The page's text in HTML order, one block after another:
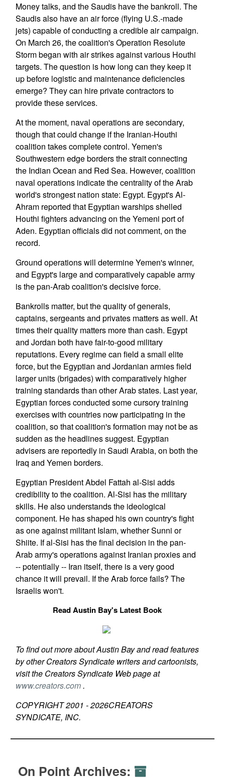
Money talks, and the Saudis have the bankroll. The
Saudis also have an air force (flying U.S.-made
jets) capable of conducting a credible air campaign.
On March 26, the coalition's Operation Resolute
Storm began with air strikes against various Houthi
targets. The question is how long can they keep it
up before logistic and maintenance deficiencies
emerge? They can hire private contractors to
provide these services.
At the moment, naval operations are secondary,
though that could change if the Iranian-Houthi
coalition takes complete control. Yemen's
Southwestern edge borders the strait connecting
the Indian Ocean and Red Sea. However, coalition
naval operations indicate the centrality of the Arab
world's strongest nation state: Egypt. Egypt's Al-
Ahram reported that Egyptian warships shelled
Houthi fighters advancing on the Yemeni port of
Aden. Egyptian officials did not comment, on the
record.
Ground operations will determine Yemen's winner,
and Egypt's large and comparatively capable army
is the pan-Arab coalition's decisive force.
Bankrolls matter, but the quality of generals,
captains, sergeants and privates matters as well. At
times their quality matters more than cash. Egypt
and Jordan both have fair-to-good military
reputations. Every regime can field a small elite
force, but the Egyptian and Jordanian armies field
larger units (brigades) with comparatively higher
training standards than other Arab states. Last year,
Egyptian forces conducted some cursory training
exercises with countries now participating in the
coalition, so that coalition's formation may not be as
sudden as the headlines suggest. Egyptian
advisers are reportedly in Saudi Arabia, on both the
Iraq and Yemen borders.
Egyptian President Abdel Fattah al-Sisi adds
credibility to the coalition. Al-Sisi has the military
skills. He also understands the ideological
component. He has shaped his own country's fight
as one against militant Islam, whether Sunni or
Shiite. If al-Sisi has the final decision in the pan-
Arab army's operations against Iranian proxies and
-- potentially -- Iran itself, there is a very good
chance it will prevail. If the Arab force fails? The
Israelis won't.
Read Austin Bay's Latest Book
To find out more about Austin Bay and read features
by other Creators Syndicate writers and cartoonists,
visit the Creators Syndicate Web page at
www.creators.com.
COPYRIGHT 2001 -2026CREATORS
SYNDICATE, INC.
On Point Archives: